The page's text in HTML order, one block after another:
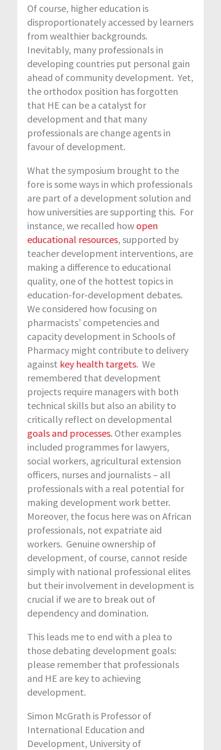
Of course, higher education is
disproportionately accessed by learners
from wealthier backgrounds.
Inevitably, many professionals in
developing countries put personal gain
ahead of community development. Yet,
the orthodox position has forgotten
that HE can be a catalyst for
development and that many
professionals are change agents in
favour of development.
What the symposium brought to the
fore is some ways in which professionals
are part of a development solution and
how universities are supporting this. For
instance, we recalled how open
educational resources, supported by
teacher development interventions, are
making a difference to educational
quality, one of the hottest topics in
education-for-development debates.
We considered how focusing on
pharmacists’ competencies and
capacity development in Schools of
Pharmacy might contribute to delivery
against key health targets. We
remembered that development
projects require managers with both
technical skills but also an ability to
critically reflect on developmental
goals and processes. Other examples
included programmes for lawyers,
social workers, agricultural extension
officers, nurses and journalists – all
professionals with a real potential for
making development work better.
Moreover, the focus here was on African
professionals, not expatriate aid
workers. Genuine ownership of
development, of course, cannot reside
simply with national professional elites
but their involvement in development is
crucial if we are to break out of
dependency and domination.
This leads me to end with a plea to
those debating development goals:
please remember that professionals
and HE are key to achieving
development.
Simon McGrath is Professor of
International Education and
Development, University of